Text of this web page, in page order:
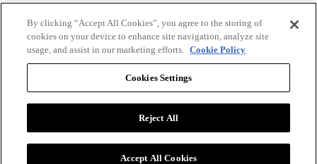
By clicking “Accept All Cookies”, you agree to the storing of
cookies on your device to enhance site navigation, analyze site
usage, and assist in our marketing efforts. Cookie Policy
Cookies Settings
Reject All
Accept All Cookies